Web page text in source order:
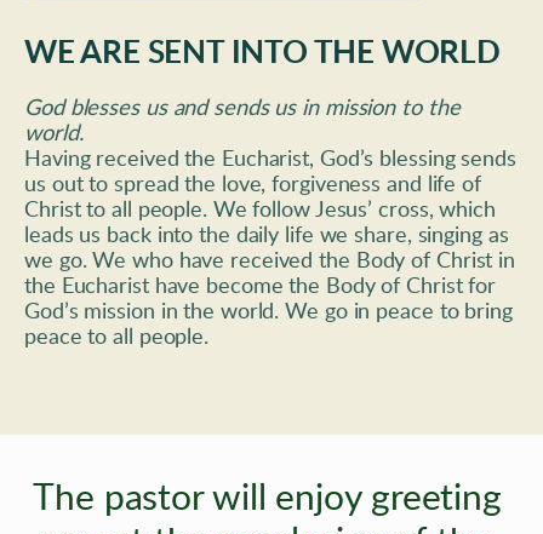
WE ARE SENT INTO THE WORLD
God blesses us and sends us in mission to the
world.
Having received the Eucharist, God’s blessing sends
us out to spread the love, forgiveness and life of
Christ to all people. We follow Jesus’ cross, which
leads us back into the daily life we share, singing as
we go. We who have received the Body of Christ in
the Eucharist have become the Body of Christ for
God’s mission in the world. We go in peace to bring
peace to all people.
The pastor will enjoy greeting